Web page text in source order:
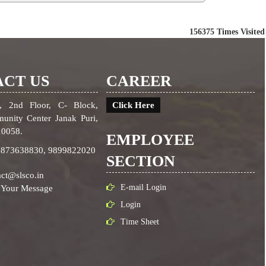
156375 Times Visited
US
2nd Floor, C- Block,
Center Janak Puri,
9899822020
Message
CAREER
Click Here
EMPLOYEE
SECTION
E-mail Login
Login
Time Sheet